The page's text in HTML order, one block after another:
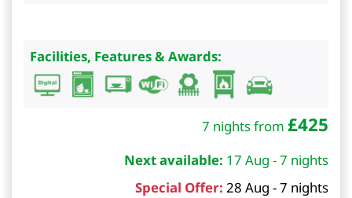
Facilities, Features & Awards:
7 nights from £425
Next available: 17 Aug - 7 nights
Special Offer: 28 Aug - 7 nights